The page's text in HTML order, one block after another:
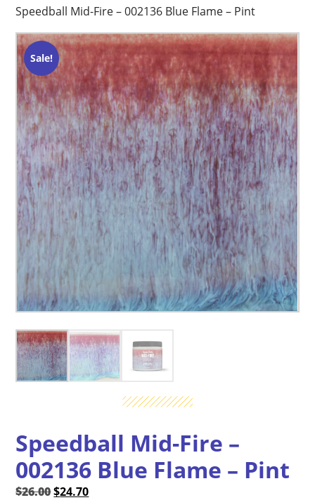
Speedball Mid-Fire – 002136 Blue Flame – Pint
Sale!
Speedball Mid-Fire –
002136 Blue Flame – Pint
$26.00Original
$24.70Current